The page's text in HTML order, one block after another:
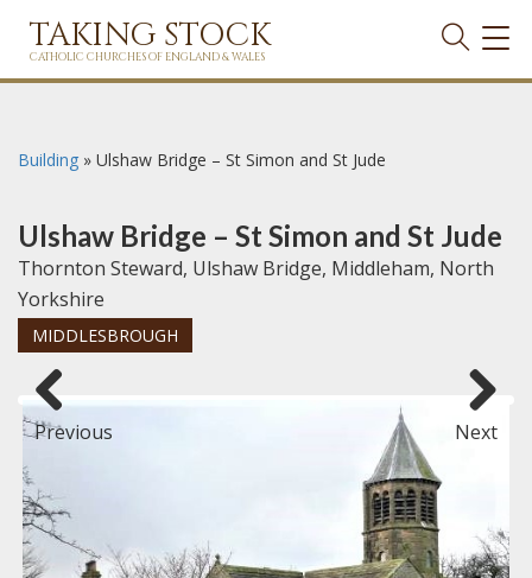
TAKING STOCK
CATHOLIC CHURCHES OF ENGLAND & WALES
Building » Ulshaw Bridge – St Simon and St Jude
Ulshaw Bridge – St Simon and St Jude
Thornton Steward, Ulshaw Bridge, Middleham, North
Yorkshire
MIDDLESBROUGH
Previous Next